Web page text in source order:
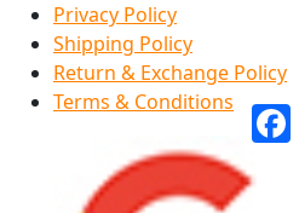
Privacy Policy
Shipping Policy
Return & Exchange Policy
Terms & Conditions